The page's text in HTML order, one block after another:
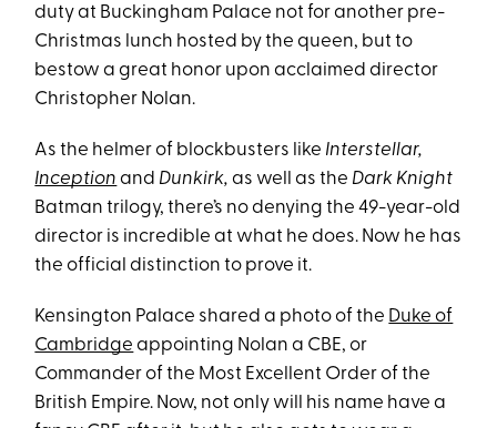
duty at Buckingham Palace not for another pre-
Christmas lunch hosted by the queen, but to
bestow a great honor upon acclaimed director
Christopher Nolan.
As the helmer of blockbusters like Interstellar,
Inception and Dunkirk,as well as the Dark Knight
Batman trilogy, there’s no denying the 49-year-old
director is incredible at what he does. Now he has
the official distinction to prove it.
Kensington Palace shared a photo of the Duke of
Cambridge appointing Nolan a CBE, or
Commander of the Most Excellent Order of the
British Empire. Now, not only will his name have a